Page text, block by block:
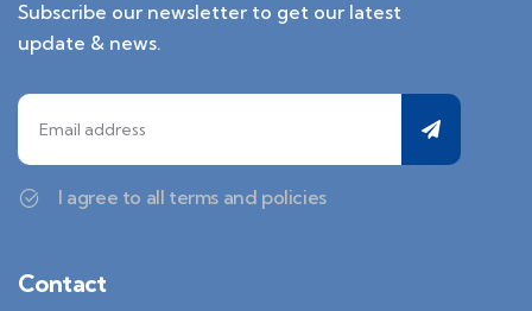
Subscribe our newsletter to get our latest
update & news.
I agree to all terms and policies
Contact